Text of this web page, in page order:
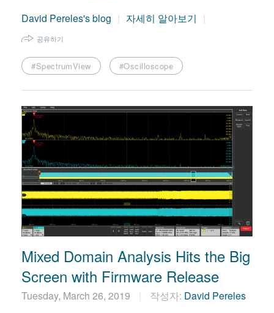
David Pereles's blog
자세히 알아보기
공유하기
#SpectrumView #Oscilloscope
Mixed Domain Analysis Hits the Big
Screen with Firmware Release
Tuesday, March 26, 2019 작성자: David Pereles